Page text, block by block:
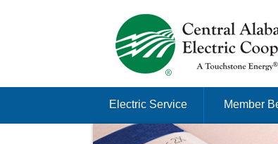
Just another Infomedia
Electric Service Member